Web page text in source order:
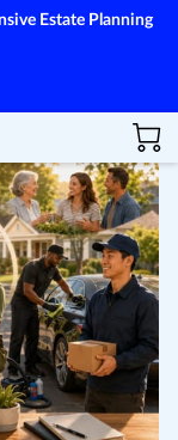
Estate Planning